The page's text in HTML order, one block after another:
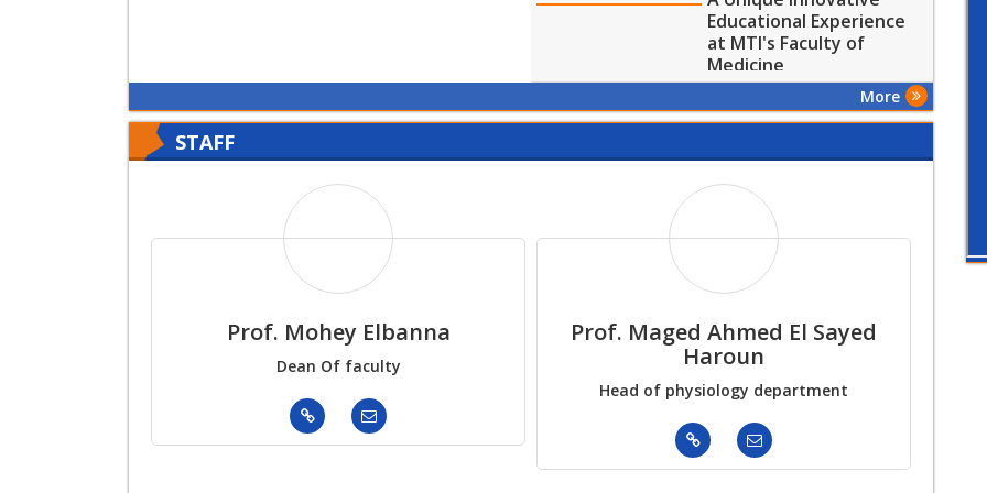
Educational Experience
at MTI's Faculty of
Medicine
More
STAFF
Prof. Mohey Elbanna
Dean Of faculty
Prof. Maged Ahmed El Sayed
Haroun
Head of physiology department